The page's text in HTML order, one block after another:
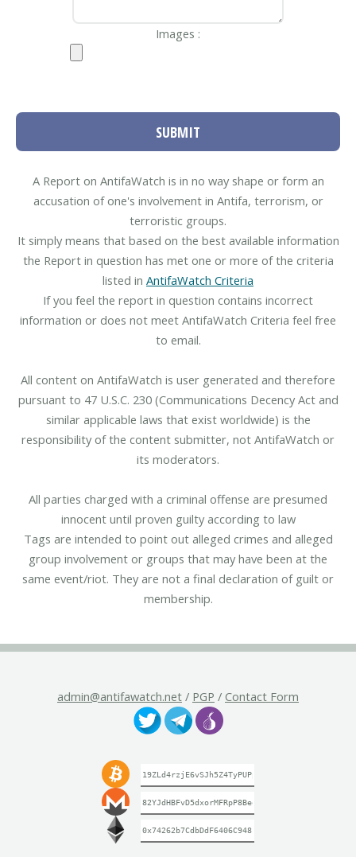
Images :
SUBMIT
A Report on AntifaWatch is in no way shape or form an
accusation of one's involvement in Antifa, terrorism, or
terroristic groups.
It simply means that based on the best available information
the Report in question has met one or more of the criteria
listed in AntifaWatch Criteria
If you feel the report in question contains incorrect
information or does not meet AntifaWatch Criteria feel free
to email.
All content on AntifaWatch is user generated and therefore
pursuant to 47 U.S.C. 230 (Communications Decency Act and
similar applicable laws that exist worldwide) is the
responsibility of the content submitter, not AntifaWatch or
its moderators.
All parties charged with a criminal offense are presumed
innocent until proven guilty according to law
Tags are intended to point out alleged crimes and alleged
group involvement or groups that may have been at the
same event/riot. They are not a final declaration of guilt or
membership.
admin@antifawatch.net / PGP / Contact Form